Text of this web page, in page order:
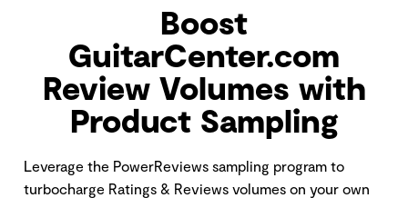
Boost
GuitarCenter.com
Review Volumes with
Product Sampling
Leverage the PowerReviews sampling program to
turbocharge Ratings & Reviews volumes on your own